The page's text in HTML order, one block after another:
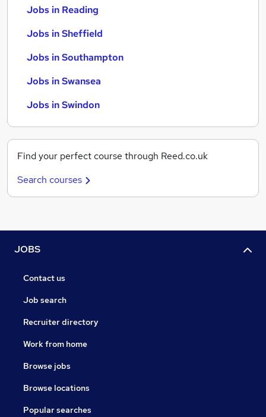
Jobs in Reading
Jobs in Sheffield
Jobs in Southampton
Jobs in Swansea
Jobs in Swindon
Find your perfect course through Reed.co.uk
Search courses
JOBS
Contact us
Job search
Recruiter directory
Work from home
Browse jobs
Browse locations
Popular searches